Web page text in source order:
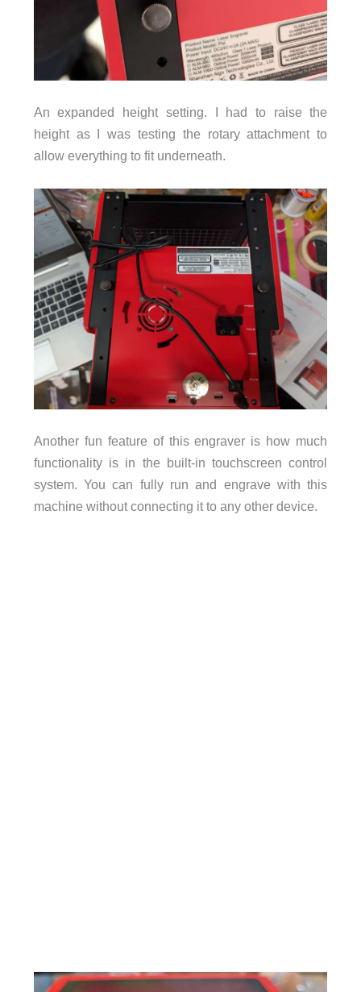
An expanded height setting. I had to raise the
height as I was testing the rotary attachment to
allow everything to fit underneath.
Another fun feature of this engraver is how much
functionality is in the built-in touchscreen control
system. You can fully run and engrave with this
machine without connecting it to any other device.